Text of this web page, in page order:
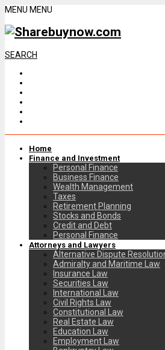
MENU MENU
SEARCH
Home
Finance and Investment
Personal Finance
Business Finance
Wealth Management
Taxes
Retirement Planning
Stocks and Bonds
Credit and Debt
Personal Finance
Attorneys and Lawyers
Alternative Dispute
Admiralty and Maritime Law
Insurance Law
Securities Law
International Law
Civil Rights Law
Constitutional Law
Real Estate Law
Education Law
Employment Law